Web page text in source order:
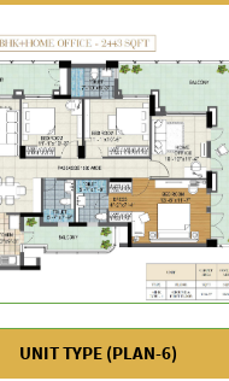
UNIT TYPE (PLAN-6)